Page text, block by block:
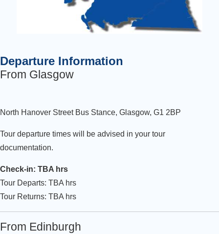
Departure Information
From Glasgow
North Hanover Street Bus Stance, Glasgow, G1 2BP
Tour departure times will be advised in your tour
documentation.
Check-in: TBA hrs
Tour Departs: TBA hrs
Tour Returns: TBA hrs
From Edinburgh